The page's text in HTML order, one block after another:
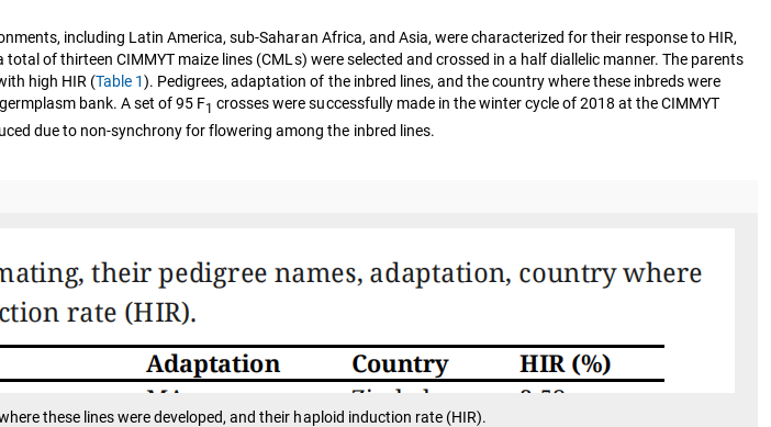
including Latin America, sub-Saharan Africa, and Asia, were characterized for their response to HIR,
total of thirteen CIMMYT maize lines (CMLs) were selected and crossed in a half diallelic manner. The parents
high HIR (Table 1). Pedigrees, adaptation of the inbred lines, and the country where these inbreds were
bank. A set of 95 F1 crosses were successfully made in the winter cycle of 2018 at the CIMMYT
due to non-synchrony for flowering among the inbred lines.
these lines were developed, and their haploid induction rate (HIR).